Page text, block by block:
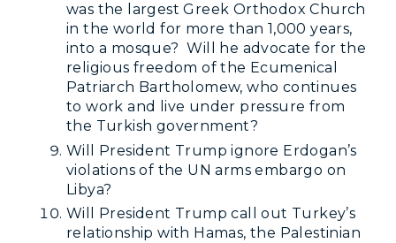
was the largest Greek Orthodox Church
in the world for more than 1,000 years,
into a mosque? Will he advocate for the
religious freedom of the Ecumenical
Patriarch Bartholomew, who continues
to work and live under pressure from
the Turkish government?
Will President Trump ignore Erdogan’s
violations of the UN arms embargo on
Libya?
Will President Trump call out Turkey’s
relationship with Hamas, the Palestinian